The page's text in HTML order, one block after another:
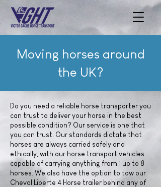
Moving horses around
the UK?
Do you need a reliable horse transporter you
can trust to deliver your horse in the best
possible condition? Our service is one that
you can trust. Our standards dictate that
horses are always carried safely and
ethically, with our horse transport vehicles
capable of carrying anything from 1 up to 8
horses. We also have the option to tow our
Cheval Liberte 4 Horse trailer behind any of